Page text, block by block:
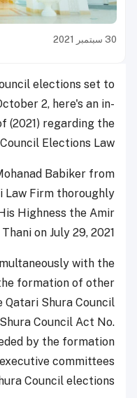
30 سبتمبر 2021
elections set to
2, here's an in-
(2021) regarding the
Elections Law.
Babiker from
Law Firm thoroughly
Highness the Amir
on July 29, 2021.
with the
formation of other
Shura Council
Council Act No.
by the formation
committees
Council elections.